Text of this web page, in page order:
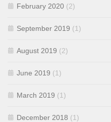
February 2020 (2)
September 2019 (1)
August 2019 (2)
June 2019 (1)
March 2019 (1)
December 2018 (1)